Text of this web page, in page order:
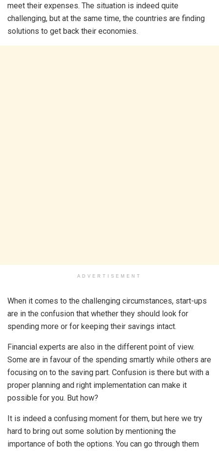
meet their expenses. The situation is indeed quite
challenging, but at the same time, the countries are finding
solutions to get back their economies.
ADVERTISEMENT
When it comes to the challenging circumstances, start-ups
are in the confusion that whether they should look for
spending more or for keeping their savings intact.
Financial experts are also in the different point of view.
Some are in favour of the spending smartly while others are
focusing on to the saving part. Confusion is there but with a
proper planning and right implementation can make it
possible for you. But how?
It is indeed a confusing moment for them, but here we try
hard to bring out some solution by mentioning the
importance of both the options. You can go through them